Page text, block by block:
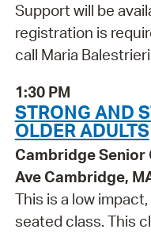
Support will be
registration is
call Maria
1:30 PM
STRONG AND
OLDER ADULTS
Cambridge Senior
Ave Cambridge,
This is a low
seated class. This